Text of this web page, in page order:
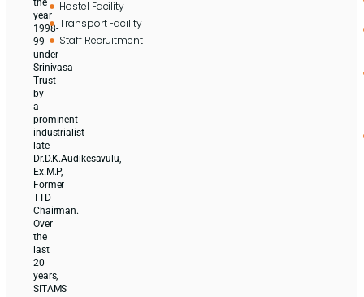
the
year
1998-
99
under
Srinivasa
Trust
by
a
prominent
industrialist
late
Dr.D.K.Audikesavulu,
Ex.M.P,
Former
TTD
Chairman.
Over
the
last
20
years,
SITAMS
Hostel Facility
Transport Facility
Staff Recruitment